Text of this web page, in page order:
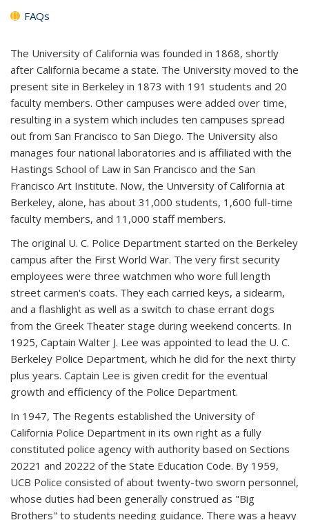
FAQs
The University of California was founded in 1868, shortly
after California became a state. The University moved to the
present site in Berkeley in 1873 with 191 students and 20
faculty members. Other campuses were added over time,
resulting in a system which includes ten campuses spread
out from San Francisco to San Diego. The University also
manages four national laboratories and is affiliated with the
Hastings School of Law in San Francisco and the San
Francisco Art Institute. Now, the University of California at
Berkeley, alone, has about 31,000 students, 1,600 full-time
faculty members, and 11,000 staff members.
The original U. C. Police Department started on the Berkeley
campus after the First World War. The very first security
employees were three watchmen who wore full length
street carmen's coats. They each carried keys, a sidearm,
and a flashlight as well as a switch to chase errant dogs
from the Greek Theater stage during weekend concerts. In
1925, Captain Walter J. Lee was appointed to lead the U. C.
Berkeley Police Department, which he did for the next thirty
plus years. Captain Lee is given credit for the eventual
growth and efficiency of the Police Department.
In 1947, The Regents established the University of
California Police Department in its own right as a fully
constituted police agency with authority based on Sections
20221 and 20222 of the State Education Code. By 1959,
UCB Police consisted of about twenty-two sworn personnel,
whose duties had been generally construed as "Big
Brothers" to students needing guidance. There was a heavy